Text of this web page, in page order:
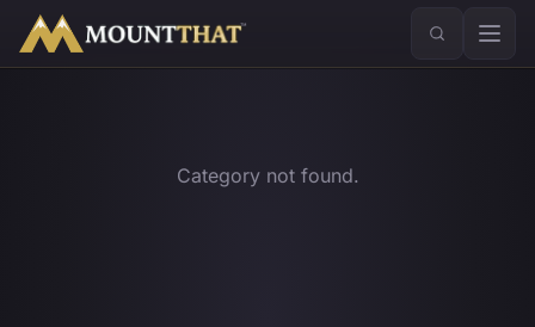
™
Category not found.